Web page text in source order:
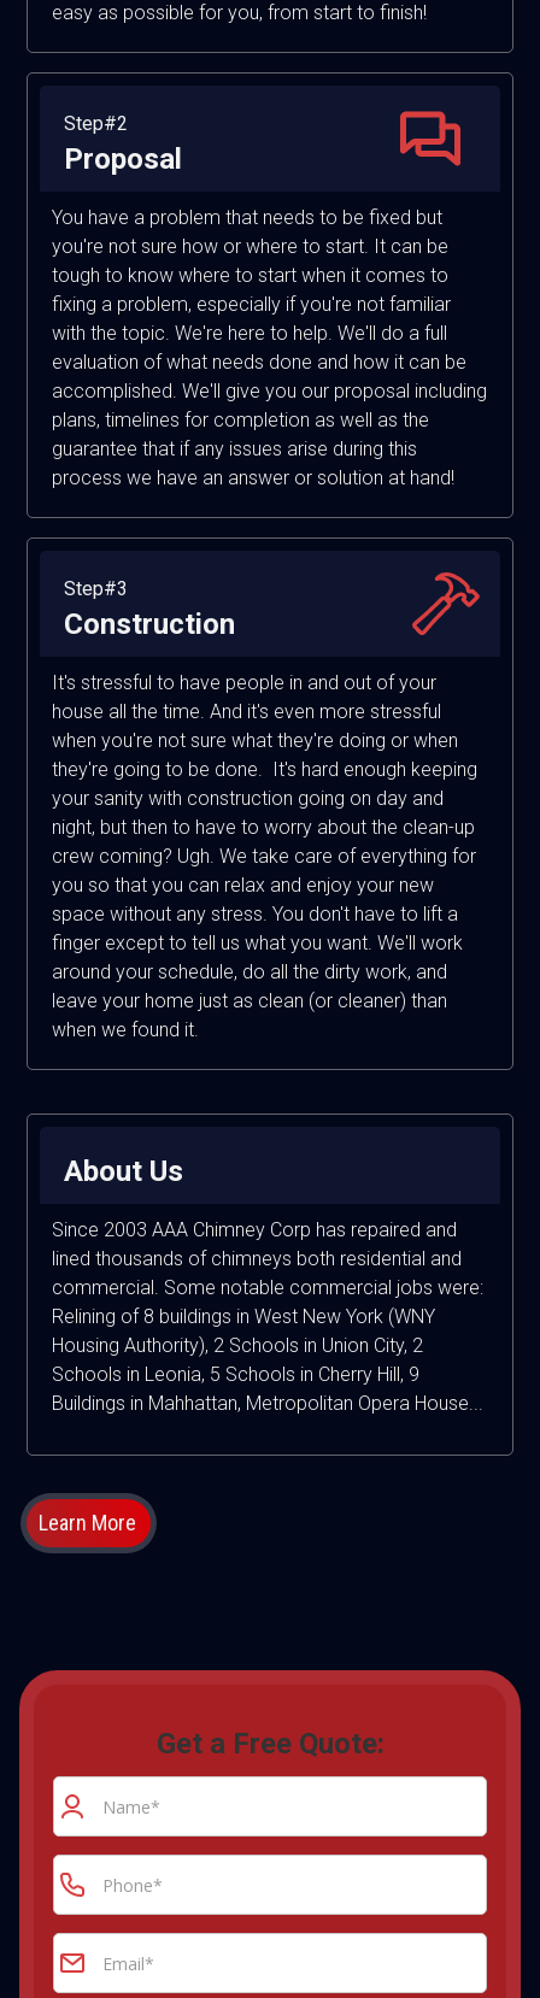
easy as possible for you, from start to finish!
Step#2
Proposal
You have a problem that needs to be fixed but
you're not sure how or where to start. It can be
tough to know where to start when it comes to
fixing a problem, especially if you're not familiar
with the topic. We're here to help. We'll do a full
evaluation of what needs done and how it can be
accomplished. We'll give you our proposal including
plans, timelines for completion as well as the
guarantee that if any issues arise during this
process we have an answer or solution at hand!
Step#3
Construction
It's stressful to have people in and out of your
house all the time. And it's even more stressful
when you're not sure what they're doing or when
they're going to be done. It's hard enough keeping
your sanity with construction going on day and
night, but then to have to worry about the clean-up
crew coming? Ugh. We take care of everything for
you so that you can relax and enjoy your new
space without any stress. You don't have to lift a
finger except to tell us what you want. We'll work
around your schedule, do all the dirty work, and
leave your home just as clean (or cleaner) than
when we found it.
About Us
Since 2003 AAA Chimney Corp has repaired and
lined thousands of chimneys both residential and
commercial. Some notable commercial jobs were:
Relining of 8 buildings in West New York (WNY
Housing Authority), 2 Schools in Union City, 2
Schools in Leonia, 5 Schools in Cherry Hill, 9
Buildings in Mahhattan, Metropolitan Opera House...
Learn More
Get a Free Quote: